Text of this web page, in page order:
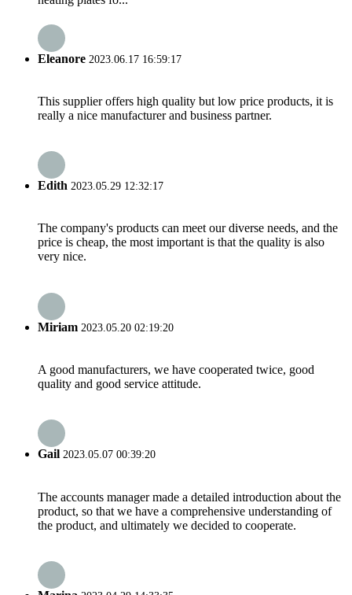
Eleanore 2023.06.17 16:59:17
This supplier offers high quality but low price products, it is
really a nice manufacturer and business partner.
Edith 2023.05.29 12:32:17
The company's products can meet our diverse needs, and the
price is cheap, the most important is that the quality is also
very nice.
Miriam 2023.05.20 02:19:20
A good manufacturers, we have cooperated twice, good
quality and good service attitude.
Gail 2023.05.07 00:39:20
The accounts manager made a detailed introduction about the
product, so that we have a comprehensive understanding of
the product, and ultimately we decided to cooperate.